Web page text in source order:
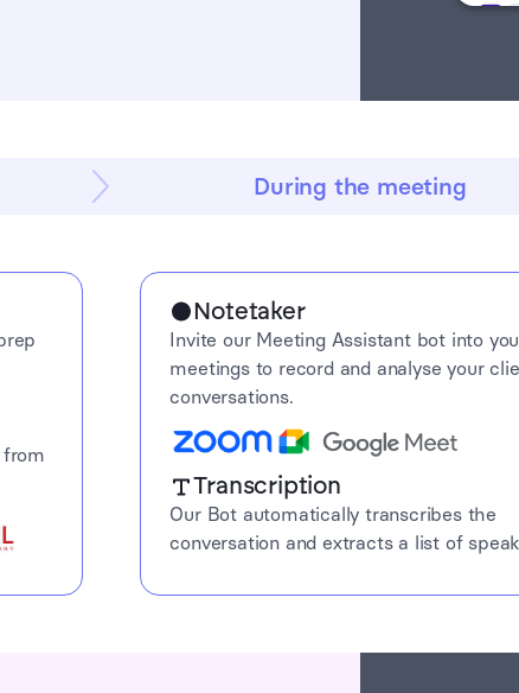
During the meeting
Notetaker
Invite our Meeting Assistant bot into
meetings to record and analyse your
conversations.
Transcription
Our Bot automatically transcribes the
conversation and extracts a list of